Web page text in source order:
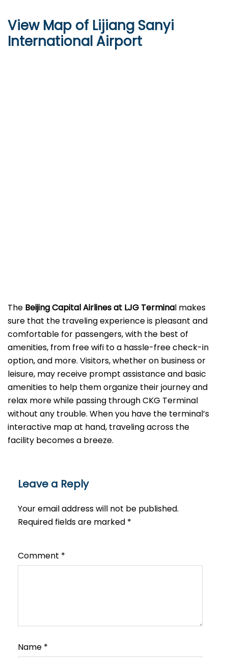
View Map of Lijiang Sanyi
International Airport
The Beijing​‍​‌‍​‍‌​‍​‌‍​‍‌ Capital Airlines at LJG Terminal makes
sure that the traveling experience is pleasant and
comfortable for passengers, with the best of
amenities, from free wifi to a hassle-free check-in
option, and more. Visitors, whether on business or
leisure, may receive prompt assistance and basic
amenities to help them organize their journey and
relax more while passing through CKG Terminal
without any trouble. When you have the terminal’s
interactive map at hand, traveling across the
facility becomes a breeze.
Leave a Reply
Your email address will not be published.
Required fields are marked *
Comment *
Name *